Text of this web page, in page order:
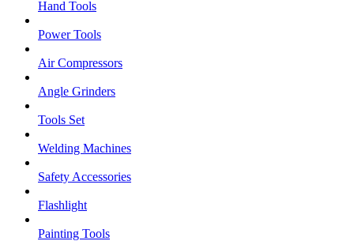
Hand Tools
Power Tools
Air Compressors
Angle Grinders
Tools Set
Welding Machines
Safety Accessories
Flashlight
Painting Tools